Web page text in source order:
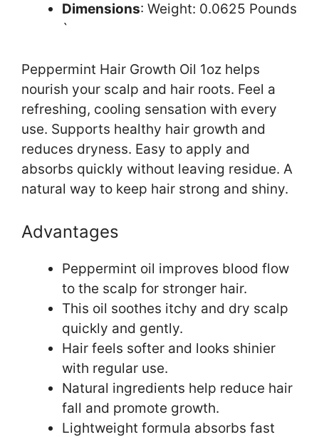
Dimensions: Weight: 0.0625 Pounds
`
Peppermint Hair Growth Oil 1oz helps
nourish your scalp and hair roots. Feel a
refreshing, cooling sensation with every
use. Supports healthy hair growth and
reduces dryness. Easy to apply and
absorbs quickly without leaving residue. A
natural way to keep hair strong and shiny.
Advantages
Peppermint oil improves blood flow
to the scalp for stronger hair.
This oil soothes itchy and dry scalp
quickly and gently.
Hair feels softer and looks shinier
with regular use.
Natural ingredients help reduce hair
fall and promote growth.
Lightweight formula absorbs fast